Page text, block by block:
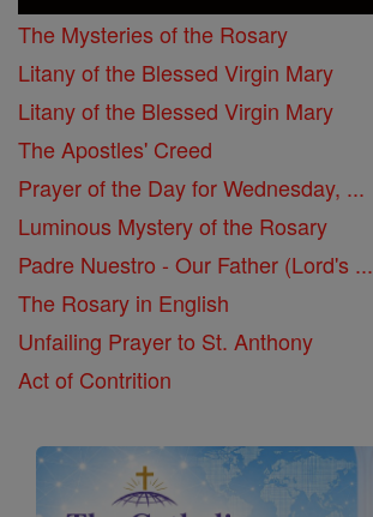
The Mysteries of the Rosary
Litany of the Blessed Virgin Mary
Litany of the Blessed Virgin Mary
The Apostles' Creed
Prayer of the Day for Wednesday, ...
Luminous Mystery of the Rosary
Padre Nuestro - Our Father (Lord's ...
The Rosary in English
Unfailing Prayer to St. Anthony
Act of Contrition